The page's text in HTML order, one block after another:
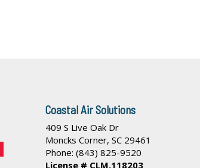
Coastal Air Solutions
409 S Live Oak Dr
Moncks Corner,SC 29461
Phone:(843) 825-9520
License # CLM.118203